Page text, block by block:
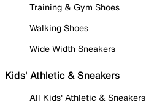
Training & Gym Shoes
Walking Shoes
Wide Width Sneakers
Kids' Athletic & Sneakers
All Kids' Athletic & Sneakers